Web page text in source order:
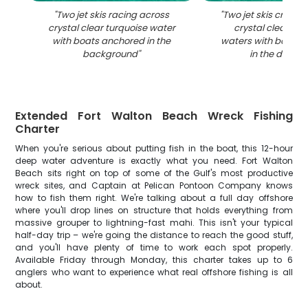
"Two jet skis racing across
crystal clear turquoise water
with boats anchored in the
background"
"Two jet skis
crystal clear
waters with boats
in the
Extended Fort Walton Beach Wreck Fishing
Charter
When you're serious about putting fish in the boat, this 12-hour
deep water adventure is exactly what you need. Fort Walton
Beach sits right on top of some of the Gulf's most productive
wreck sites, and Captain at Pelican Pontoon Company knows
how to fish them right. We're talking about a full day offshore
where you'll drop lines on structure that holds everything from
massive grouper to lightning-fast mahi. This isn't your typical
half-day trip – we're going the distance to reach the good stuff,
and you'll have plenty of time to work each spot properly.
Available Friday through Monday, this charter takes up to 6
anglers who want to experience what real offshore fishing is all
about.